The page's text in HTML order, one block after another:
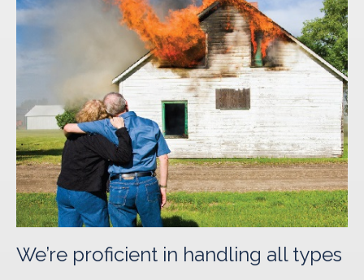
We’re proficient in handling all types